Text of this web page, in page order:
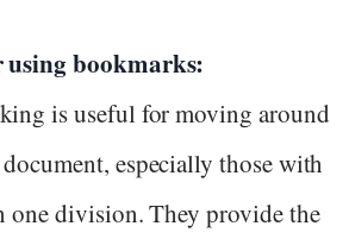
using bookmarks:
is useful for moving around
especially those with
one division. They provide the